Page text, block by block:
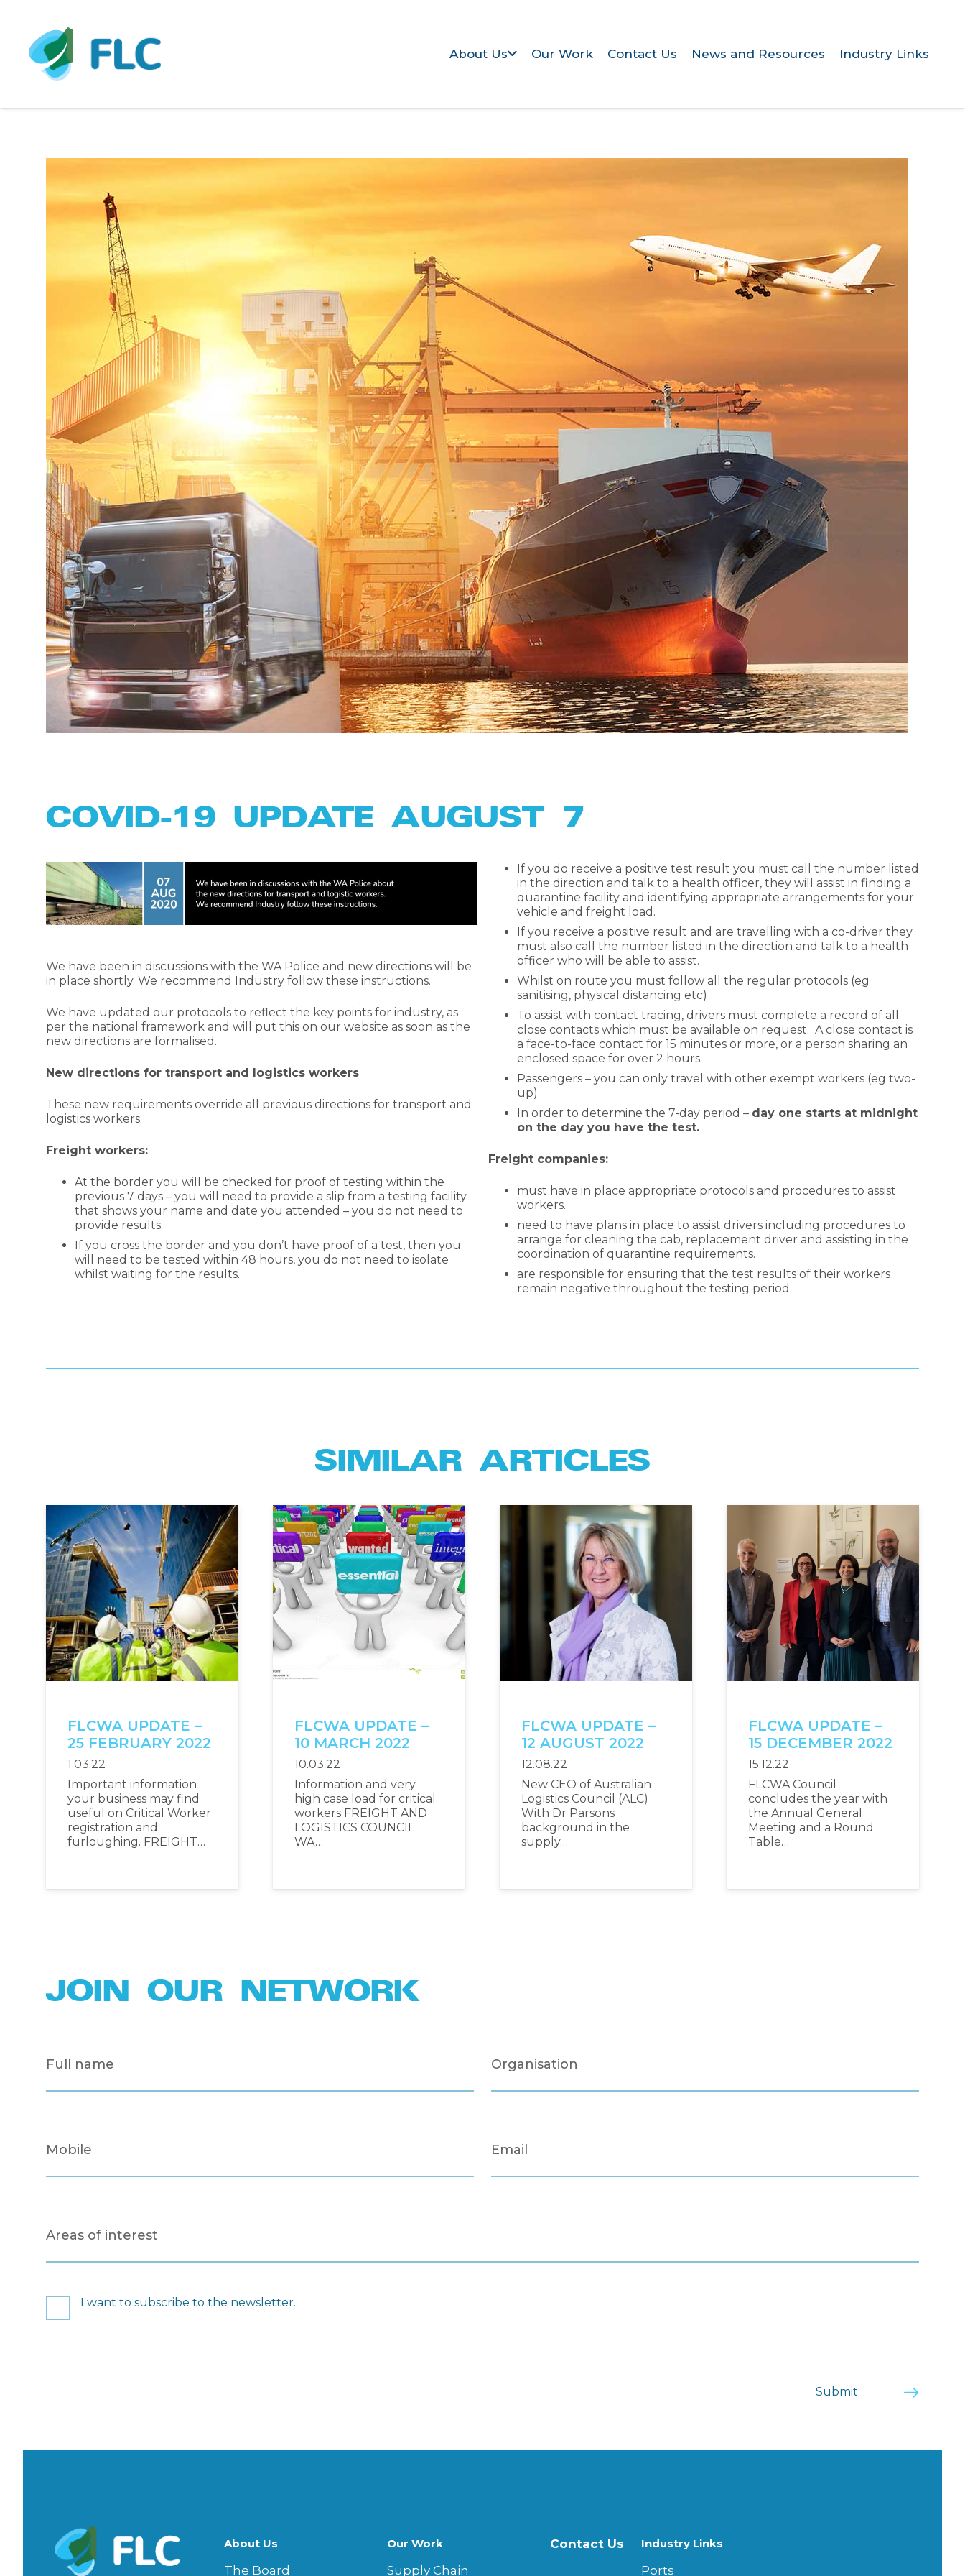
About Us Our Work Contact Us News and Resources Industry Links
COVID-19 UPDATE AUGUST 7
We have been in discussions with the WA Police and new directions will be
in place shortly. We recommend Industry follow these instructions.
We have updated our protocols to reflect the key points for industry, as
per the national framework and will put this on our website as soon as the
new directions are formalised.
New directions for transport and logistics workers
These new requirements override all previous directions for transport and
logistics workers.
Freight workers:
At the border you will be checked for proof of testing within the
previous 7 days – you will need to provide a slip from a testing facility
that shows your name and date you attended – you do not need to
provide results.
If you cross the border and you don’t have proof of a test, then you
will need to be tested within 48 hours, you do not need to isolate
whilst waiting for the results.
If you do receive a positive test result you must call the number listed
in the direction and talk to a health officer, they will assist in finding a
quarantine facility and identifying appropriate arrangements for your
vehicle and freight load.
If you receive a positive result and are travelling with a co-driver they
must also call the number listed in the direction and talk to a health
officer who will be able to assist.
Whilst on route you must follow all the regular protocols (eg
sanitising, physical distancing etc)
To assist with contact tracing, drivers must complete a record of all
close contacts which must be available on request. A close contact is
a face-to-face contact for 15 minutes or more, or a person sharing an
enclosed space for over 2 hours.
Passengers – you can only travel with other exempt workers (eg two-
up)
In order to determine the 7-day period – day one starts at midnight
on the day you have the test.
Freight companies:
must have in place appropriate protocols and procedures to assist
workers.
need to have plans in place to assist drivers including procedures to
arrange for cleaning the cab, replacement driver and assisting in the
coordination of quarantine requirements.
are responsible for ensuring that the test results of their workers
remain negative throughout the testing period.
SIMILAR ARTICLES
FLCWA UPDATE –
25 FEBRUARY 2022
1.03.22
Important information
your business may find
useful on Critical Worker
registration and
furloughing. FREIGHT…
FLCWA UPDATE –
10 MARCH 2022
10.03.22
Information and very
high case load for critical
workers FREIGHT AND
LOGISTICS COUNCIL
WA…
FLCWA UPDATE –
12 AUGUST 2022
12.08.22
New CEO of Australian
Logistics Council (ALC)
With Dr Parsons
background in the
supply…
FLCWA UPDATE –
15 DECEMBER 2022
15.12.22
FLCWA Council
concludes the year with
the Annual General
Meeting and a Round
Table…
JOIN OUR NETWORK
name
(Required)
of
ConsentI want to subscribe to the newsletter.
About Us
The Board
Our Work
Supply Chain
Contact Us Industry Links
Ports